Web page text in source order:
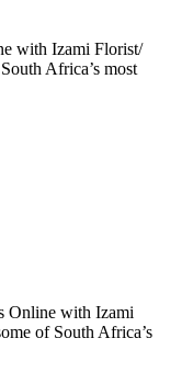
with Izami Florist/
Africa’s most
Online with Izami
of South Africa’s